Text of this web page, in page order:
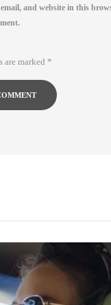
email, and website in this
are marked *